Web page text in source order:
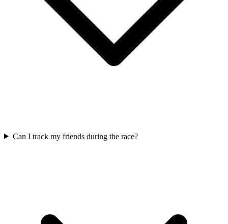
Can I track my friends during the race?